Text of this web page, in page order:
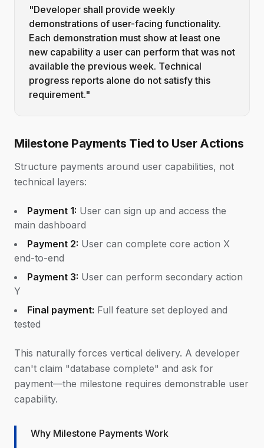
"Developer shall provide weekly
demonstrations of user-facing functionality.
Each demonstration must show at least one
new capability a user can perform that was not
available the previous week. Technical
progress reports alone do not satisfy this
requirement."
Milestone Payments Tied to User Actions
Structure payments around user capabilities, not
technical layers:
Payment 1: User can sign up and access the
main dashboard
Payment 2: User can complete core action X
end-to-end
Payment 3: User can perform secondary action
Y
Final payment: Full feature set deployed and
tested
This naturally forces vertical delivery. A developer
can't claim "database complete" and ask for
payment—the milestone requires demonstrable user
capability.
Why Milestone Payments Work